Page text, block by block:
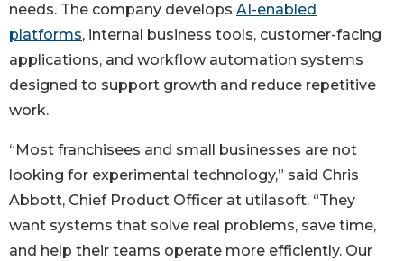
needs. The company develops AI-enabled
platforms, internal business tools, customer-facing
applications, and workflow automation systems
designed to support growth and reduce repetitive
work.
“Most franchisees and small businesses are not
looking for experimental technology,” said Chris
Abbott, Chief Product Officer at utilasoft. “They
want systems that solve real problems, save time,
and help their teams operate more efficiently. Our